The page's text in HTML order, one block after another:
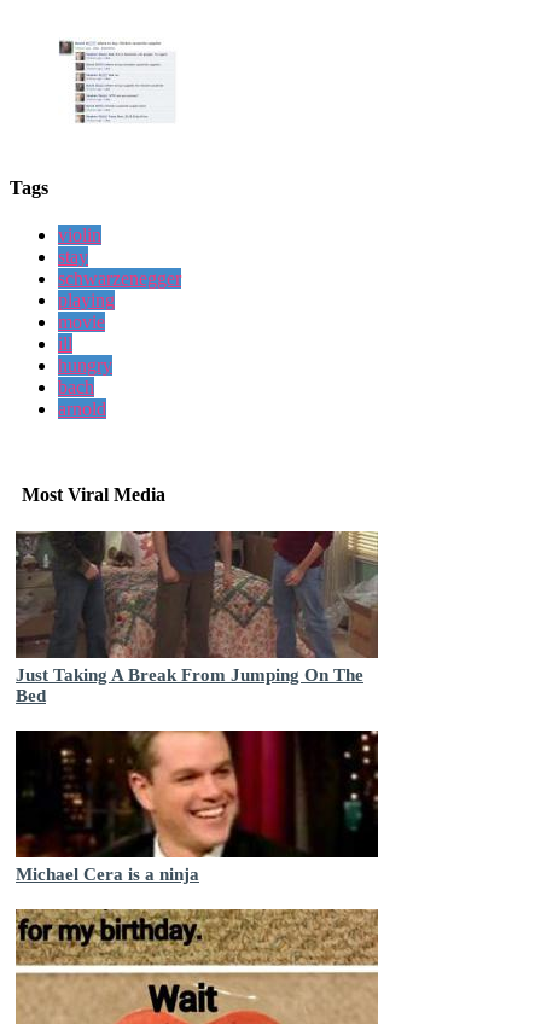
Tags
violin
stay
schwarzenegger
playing
movie
ill
hungry
bach
arnold
Most Viral Media
Just Taking A Break From Jumping On The
Bed
Michael Cera is a ninja